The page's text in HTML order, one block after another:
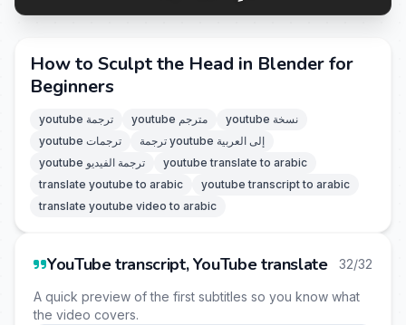
How to Sculpt the Head in Blender for
Beginners
youtube ترجمة youtube مترجم
youtube نسخة
youtube ترجمات
ترجمة youtube إلى العربية
youtube ترجمة الفيديو
youtube translate to arabic
translate youtube to arabic
youtube transcript to arabic
translate youtube video to arabic
YouTube transcript, YouTube translate 32/32
A quick preview of the first subtitles so you know what
the video covers.